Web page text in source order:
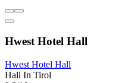
Hwest Hotel Hall
Hwest Hotel Hall
Hall In Tirol